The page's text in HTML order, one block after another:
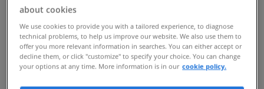
talent scarcity. Thirty-six percent say
they’ve experienced higher than normal
recruiting costs as a result. As employers
face difficulties when recruiting high-
demand or niche skills externally, they
about cookies
We use cookies to provide you with a tailored experience, to diagnose
technical problems, to help us improve our website. We also use them to
offer you more relevant information in searches. You can either accept or
decline them, or click "customize" to specify your choice. You can change
your options at any time. More information is in our cookie policy.